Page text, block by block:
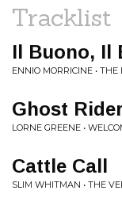
Tracklist
Il Buono, Il
ENNIO MORRICINE •
Ghost
LORNE GREENE •
Cattle Call
SLIM WHITMAN • THE